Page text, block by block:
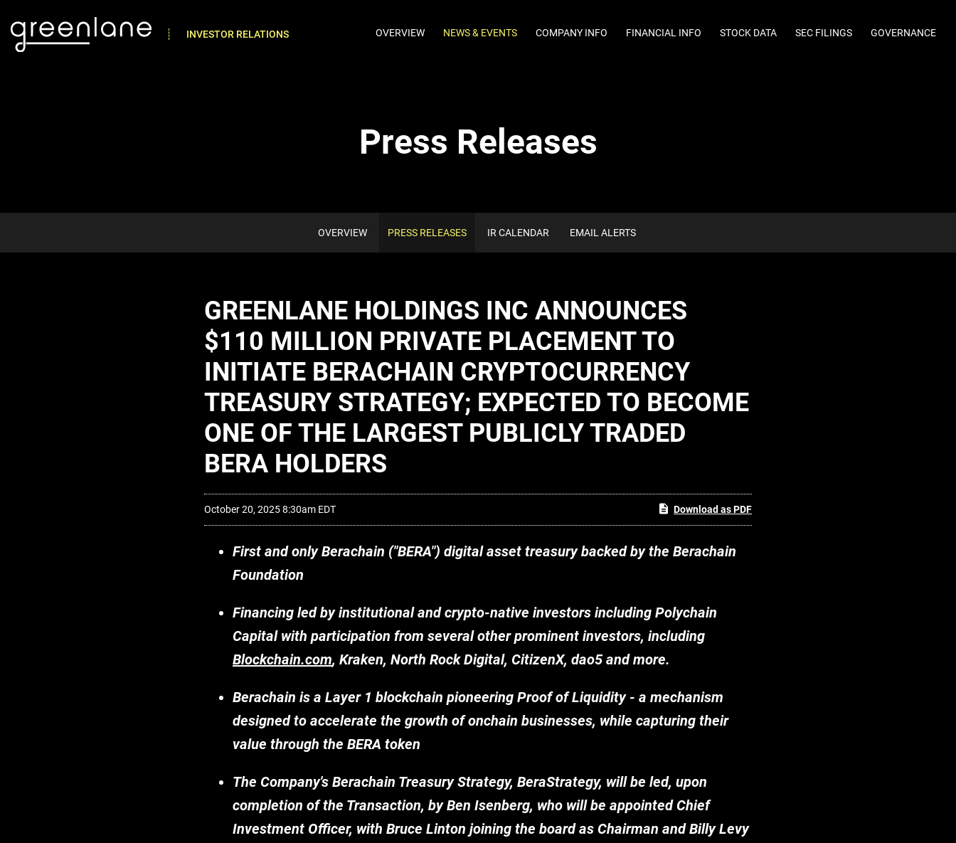
INVESTOR RELATIONS INVESTORS
OVERVIEW NEWS & EVENTS COMPANY INFO FINANCIAL INFO STOCK DATA SEC FILINGS GOVERNANCE
Press Releases
OVERVIEW PRESS RELEASES IR CALENDAR EMAIL ALERTS
GREENLANE HOLDINGS INC ANNOUNCES
$110 MILLION PRIVATE PLACEMENT TO
INITIATE BERACHAIN CRYPTOCURRENCY
TREASURY STRATEGY; EXPECTED TO BECOME
ONE OF THE LARGEST PUBLICLY TRADED
BERA HOLDERS
October 20, 2025 8:30am EDT Download as PDF
First and only Berachain ("BERA") digital asset treasury backed by the Berachain
Foundation
Financing led by institutional and crypto-native investors including Polychain
Capital with participation from several other prominent investors, including
Blockchain.com, Kraken, North Rock Digital, CitizenX, dao5 and more.
Berachain is a Layer 1 blockchain pioneering Proof of Liquidity - a mechanism
designed to accelerate the growth of onchain businesses, while capturing their
value through the BERA token
The Company's Berachain Treasury Strategy, BeraStrategy, will be led, upon
completion of the Transaction, by Ben Isenberg, who will be appointed Chief
Investment Officer, with Bruce Linton joining the board as Chairman and Billy Levy